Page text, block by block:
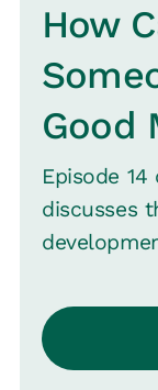
How
Good
Episode
discusses
individual
leadership